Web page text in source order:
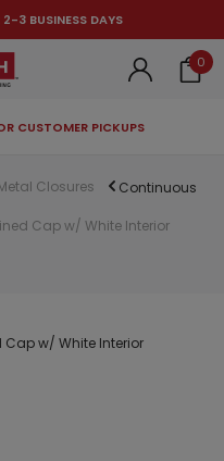
3 BUSINESS DAYS
0
CUSTOMER PICKUPS
not try our best-sellers?
Closures
Cap w/ White Interior
Continuous
Cap w/ White Interior